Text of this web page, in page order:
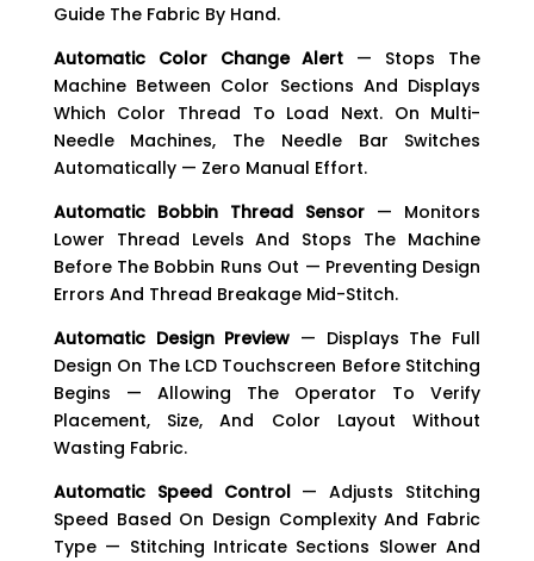
Guide The Fabric By Hand.
Automatic Color Change Alert — Stops The
Machine Between Color Sections And Displays
Which Color Thread To Load Next. On Multi-
Needle Machines, The Needle Bar Switches
Automatically — Zero Manual Effort.
Automatic Bobbin Thread Sensor — Monitors
Lower Thread Levels And Stops The Machine
Before The Bobbin Runs Out — Preventing Design
Errors And Thread Breakage Mid-Stitch.
Automatic Design Preview — Displays The Full
Design On The LCD Touchscreen Before Stitching
Begins — Allowing The Operator To Verify
Placement, Size, And Color Layout Without
Wasting Fabric.
Automatic Speed Control— Adjusts Stitching
Speed Based On Design Complexity And Fabric
Type — Stitching Intricate Sections Slower And